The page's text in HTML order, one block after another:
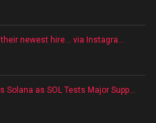
newest hire… via Instagra...
as SOL Tests Major Supp...